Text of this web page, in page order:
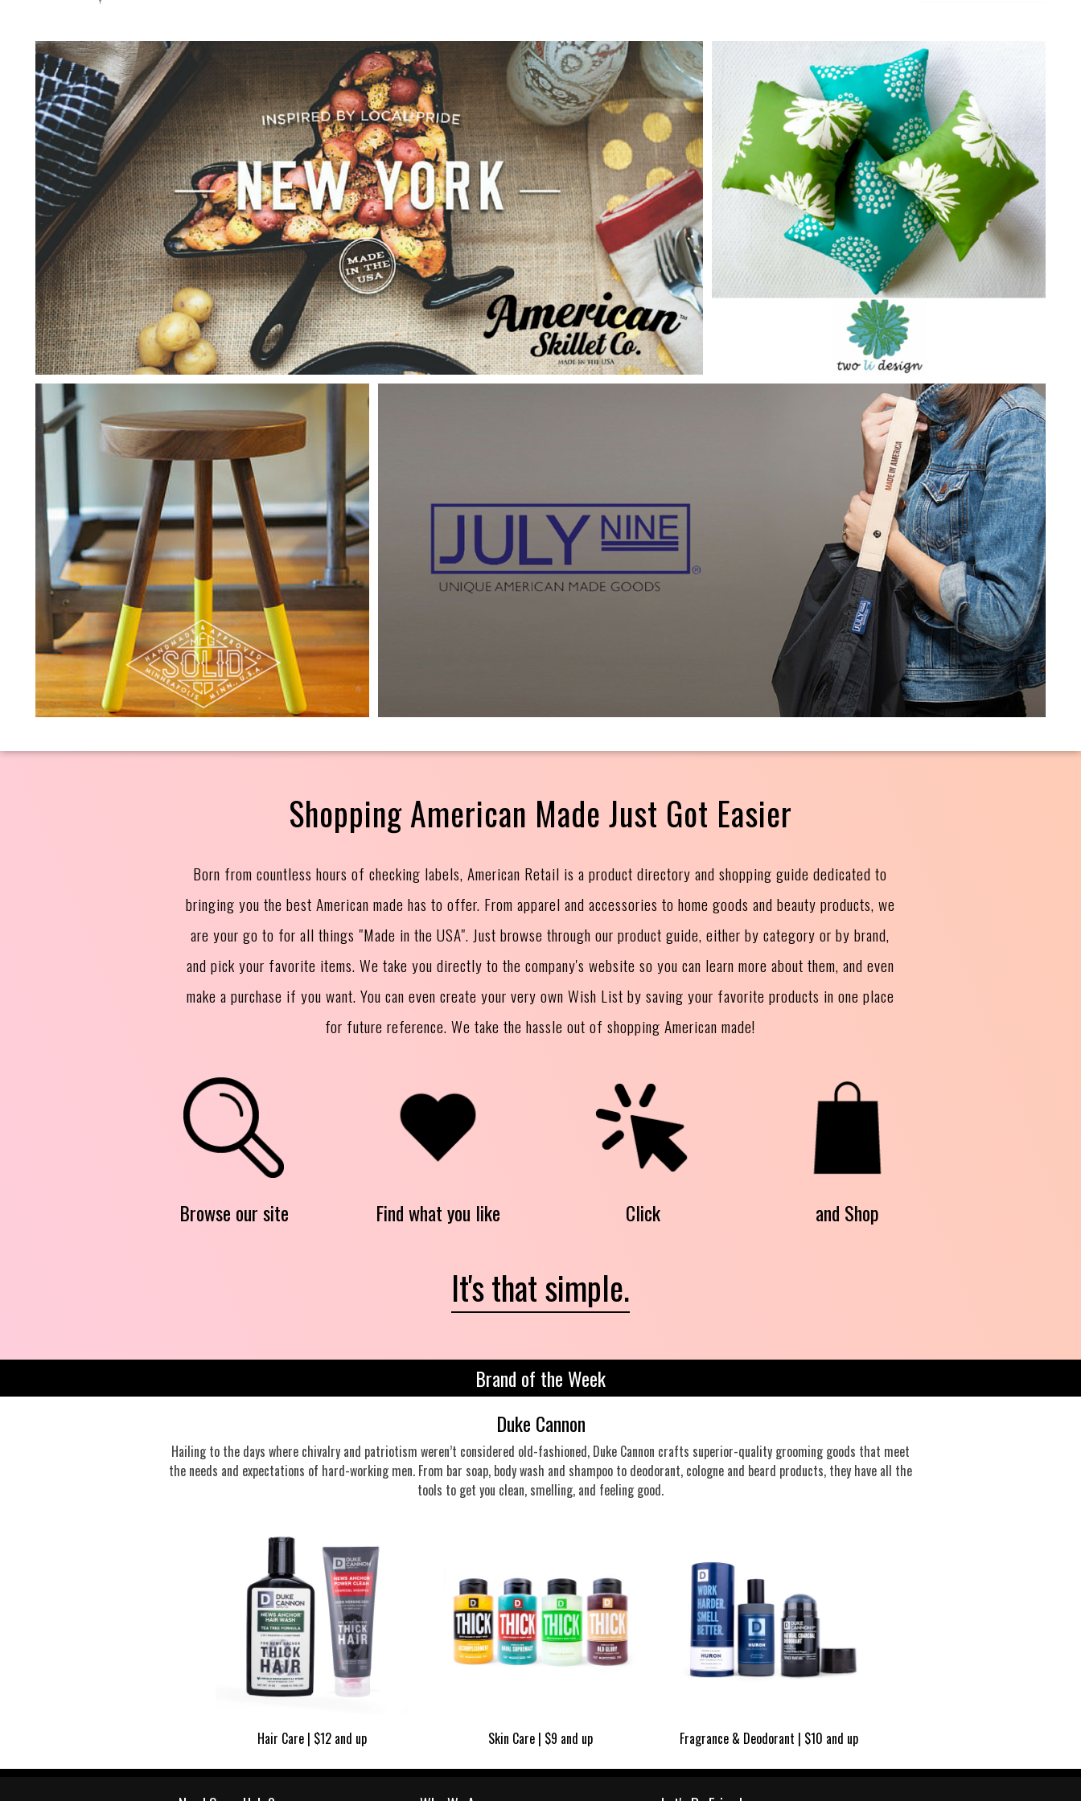
Shopping American Made Just Got Easier
Born from countless hours of checking labels, American Retail is a product directory and shopping guide dedicated to
bringing you the best American made has to offer. From apparel and accessories to home goods and beauty products, we
are your go to for all things "Made in the USA". Just browse through our product guide, either by category or by brand,
and pick your favorite items. We take you directly to the company's website so you can learn more about them, and even
make a purchase if you want. You can even create your very own Wish List by saving your favorite products in one place
for future reference. We take the hassle out of shopping American made!
Browse our site Find what you like Click and Shop
It's that simple.
Brand of the Week
Duke Cannon
Hailing to the days where chivalry and patriotism weren’t considered old-fashioned, Duke Cannon crafts superior-quality grooming goods that meet
the needs and expectations of hard-working men. From bar soap, body wash and shampoo to deodorant, cologne and beard products, they have all the
tools to get you clean, smelling, and feeling good.
Hair Care | $12 and up Skin Care | $9 and up Fragrance & Deodorant | $10 and up